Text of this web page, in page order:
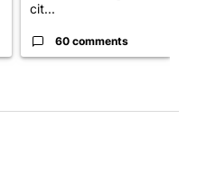
cit...
60 comments